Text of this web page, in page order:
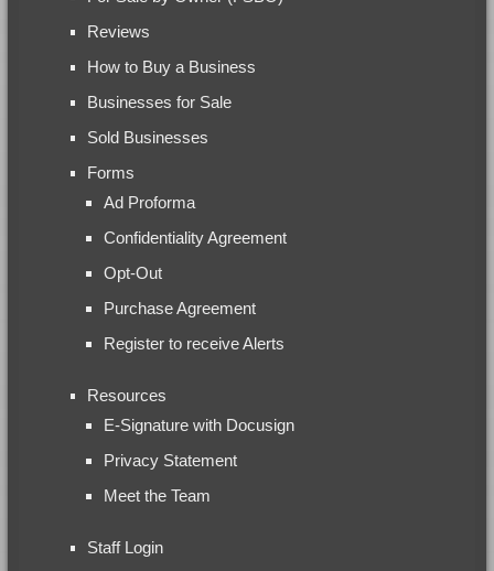
Reviews
How to Buy a Business
Businesses for Sale
Sold Businesses
Forms
Ad Proforma
Confidentiality Agreement
Opt-Out
Purchase Agreement
Register to receive Alerts
Resources
E-Signature with Docusign
Privacy Statement
Meet the Team
Staff Login